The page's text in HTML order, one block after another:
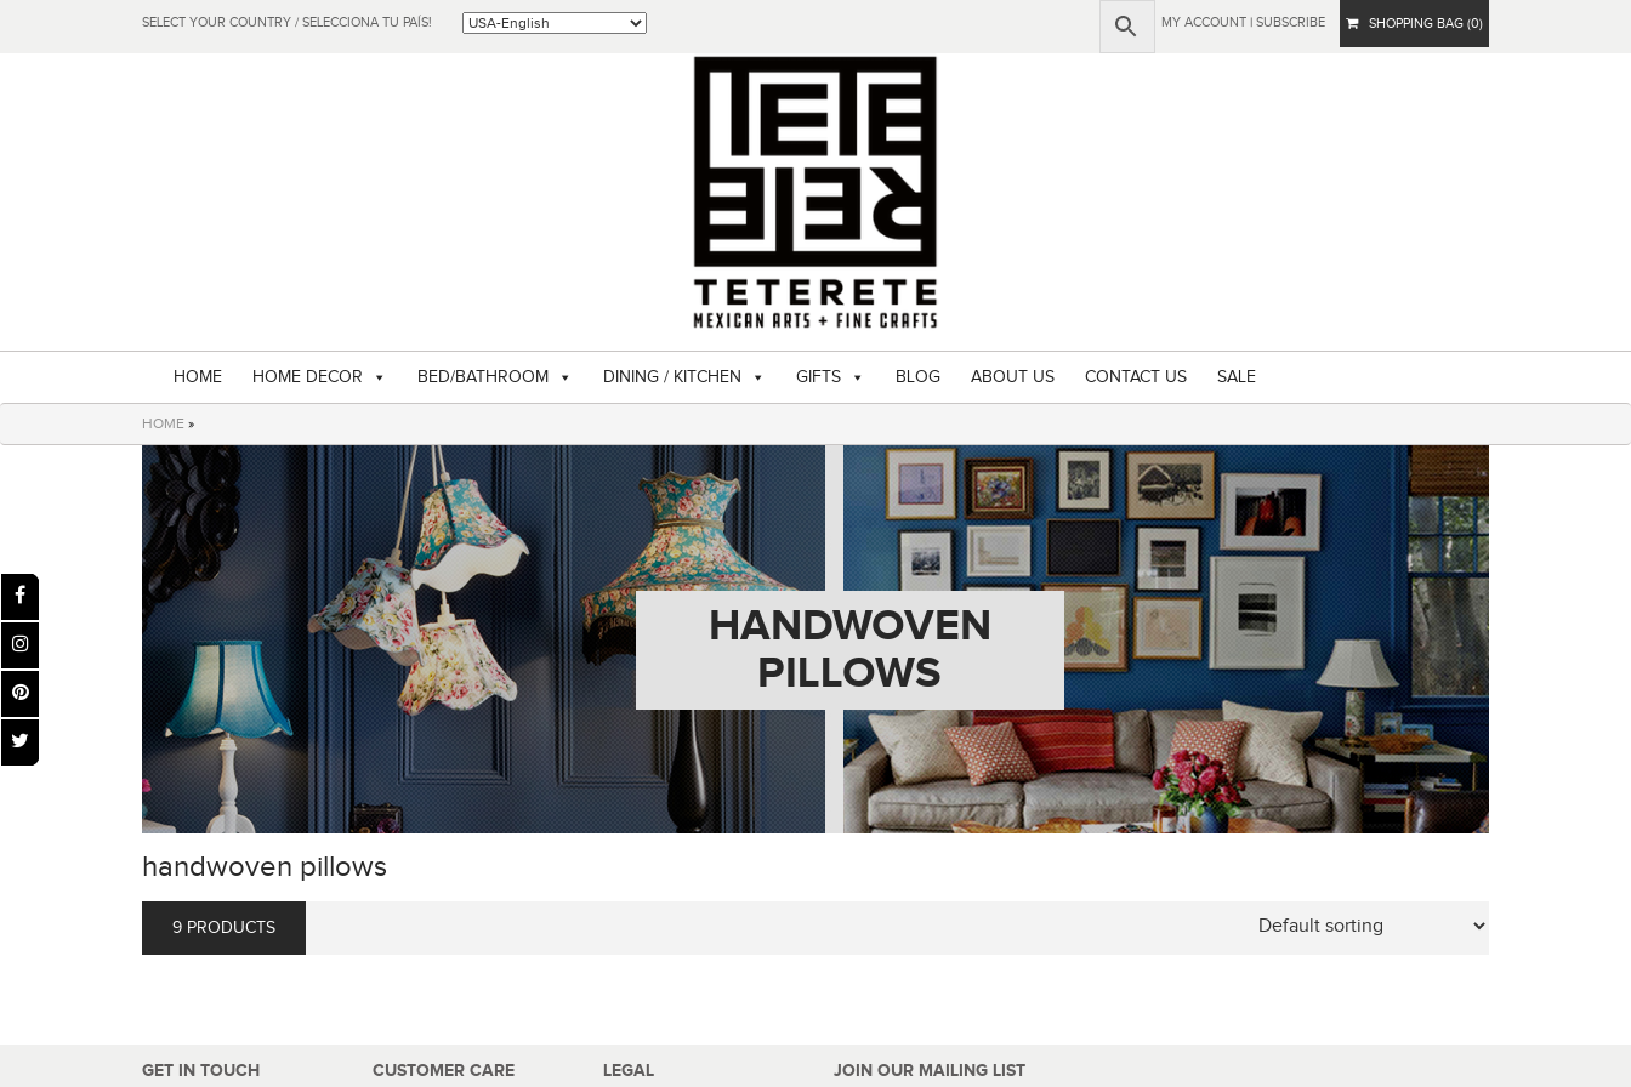
SELECT YOUR COUNTRY / SELECCIONA TU PAÍS! MY ACCOUNT | SUBSCRIBE SHOPPING BAG (0)
HOME HOME DECOR BED/BATHROOM DINING / KITCHEN GIFTS BLOG ABOUT US CONTACT US SALE
HOME »
HANDWOVEN
PILLOWS
handwoven pillows
9 PRODUCTS
GET IN TOUCH CUSTOMER CARE LEGAL JOIN OUR MAILING LIST